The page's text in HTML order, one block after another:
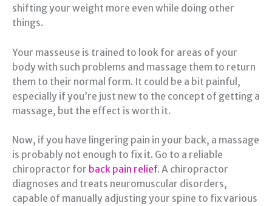
shifting your weight more even while doing other
things.
Your masseuse is trained to look for areas of your
body with such problems and massage them to return
them to their normal form. It could be a bit painful,
especially if you’re just new to the concept of getting a
massage, but the effect is worth it.
Now, if you have lingering pain in your back, a massage
is probably not enough to fix it. Go to a reliable
chiropractor for back pain relief. A chiropractor
diagnoses and treats neuromuscular disorders,
capable of manually adjusting your spine to fix various